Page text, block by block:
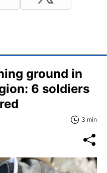
ground in
6 soldiers
3 min